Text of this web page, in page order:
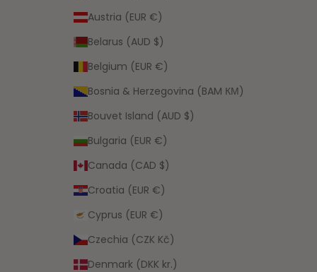
Austria (EUR €)
Belarus (AUD $)
Belgium (EUR €)
Bosnia & Herzegovina (BAM КМ)
Bouvet Island (AUD $)
Bulgaria (EUR €)
Canada (CAD $)
Croatia (EUR €)
Cyprus (EUR €)
Czechia (CZK Kč)
Denmark (DKK kr.)